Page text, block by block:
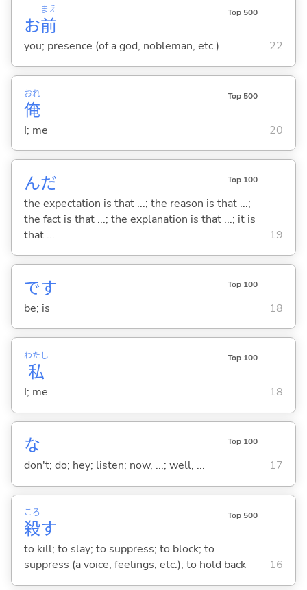
お前
まえ Top 500
you; presence (of a god, nobleman, etc.) 22
俺
おれ Top 500
I; me 20
んだ Top 100
the expectation is that ...; the reason is that ...;
the fact is that ...; the explanation is that ...; it is
that ...
19
です Top 100
be; is 18
私
わたし Top 100
I; me 18
な Top 100
don't; do; hey; listen; now, ...; well, ... 17
殺
ころ
す
Top 500
to kill; to slay; to suppress; to block; to
suppress (a voice, feelings, etc.); to hold back
16